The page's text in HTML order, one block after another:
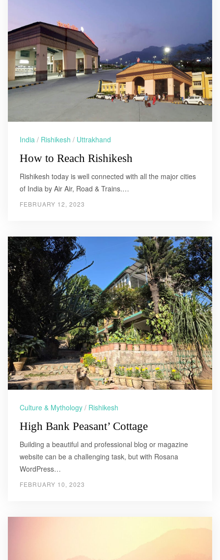
India / Rishikesh / Uttrakhand
How to Reach Rishikesh
Rishikesh today is well connected with all the major cities
of India by Air Air, Road & Trains.…
FEBRUARY 12, 2023
Culture & Mythology / Rishikesh
High Bank Peasant’ Cottage
Building a beautiful and professional blog or magazine
website can be a challenging task, but with Rosana
WordPress…
FEBRUARY 10, 2023